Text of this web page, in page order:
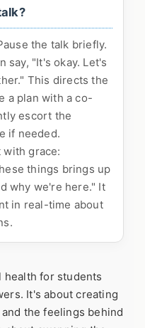
the talk briefly.
say, "It's okay. Let's
This directs the
a plan with a co-
escort the
if needed.
grace:
things brings up
why we're here." It
in real-time about
health for students
It's about creating
the feelings behind